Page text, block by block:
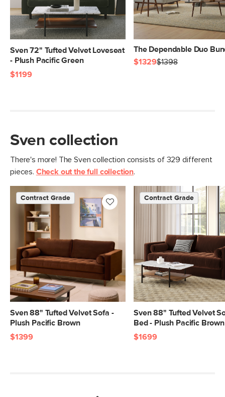
Sven 72" Tufted Velvet Loveseat
- Plush Pacific Green
$1199
The Dependable Duo
$1329$1398
Sven collection
There's more! The Sven collection consists of 329 different
pieces. Check out the full collection.
Sven 88" Tufted Velvet Sofa -
Plush Pacific Brown
Contract Grade
$1399
Sven 88" Tufted Velvet
Bed - Plush Pacific Brown
Contract Grade
$1699